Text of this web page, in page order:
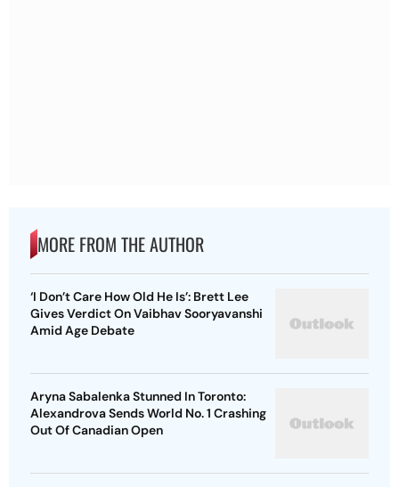
MORE FROM THE AUTHOR
‘I Don’t Care How Old He Is’: Brett Lee
Gives Verdict On Vaibhav Sooryavanshi
Amid Age Debate
Aryna Sabalenka Stunned In Toronto:
Alexandrova Sends World No. 1 Crashing
Out Of Canadian Open